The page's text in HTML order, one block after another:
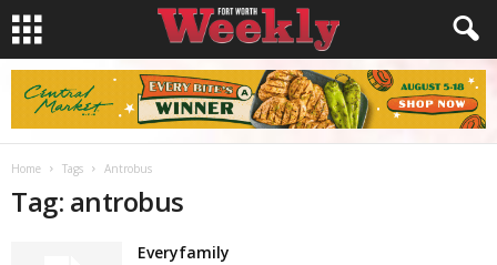
Home Tags Antrobus
Tag: antrobus
Everyfamily